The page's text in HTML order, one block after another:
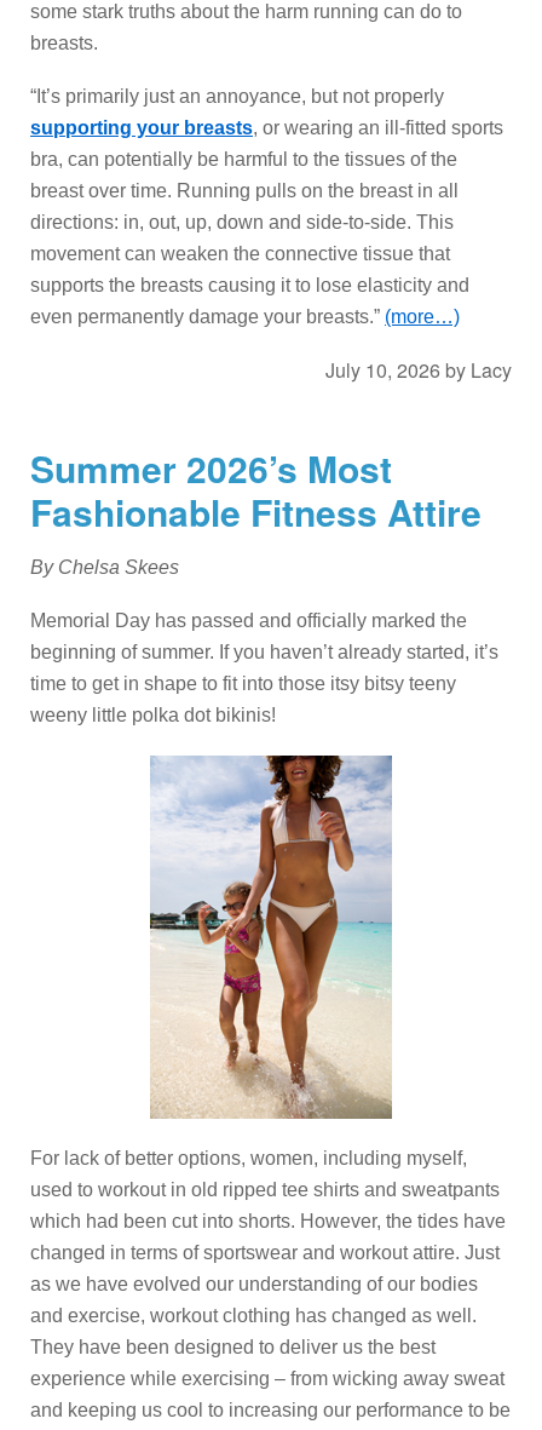
some stark truths about the harm running can do to
breasts.
“It’s primarily just an annoyance, but not properly
supporting your breasts, or wearing an ill-fitted sports
bra, can potentially be harmful to the tissues of the
breast over time. Running pulls on the breast in all
directions: in, out, up, down and side-to-side. This
movement can weaken the connective tissue that
supports the breasts causing it to lose elasticity and
even permanently damage your breasts.” (more…)
July 10, 2026 by Lacy
Summer 2026’s Most
Fashionable Fitness Attire
By Chelsa Skees
Memorial Day has passed and officially marked the
beginning of summer. If you haven’t already started, it’s
time to get in shape to fit into those itsy bitsy teeny
weeny little polka dot bikinis!
For lack of better options, women, including myself,
used to workout in old ripped tee shirts and sweatpants
which had been cut into shorts. However, the tides have
changed in terms of sportswear and workout attire. Just
as we have evolved our understanding of our bodies
and exercise, workout clothing has changed as well.
They have been designed to deliver us the best
experience while exercising – from wicking away sweat
and keeping us cool to increasing our performance to be